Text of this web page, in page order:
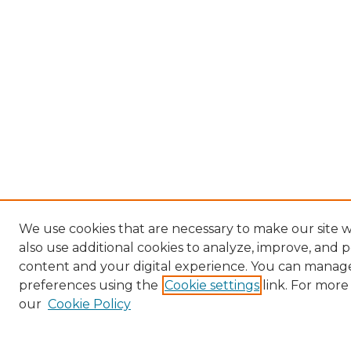
We use cookies that are necessary to make our site
also use additional cookies to analyze, improve, and
content and your digital experience. You can
preferences using the Cookie settings link. For
our Cookie Policy